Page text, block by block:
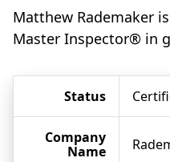
Matthew Rademaker
Master Inspector® in
Status
Company
Name